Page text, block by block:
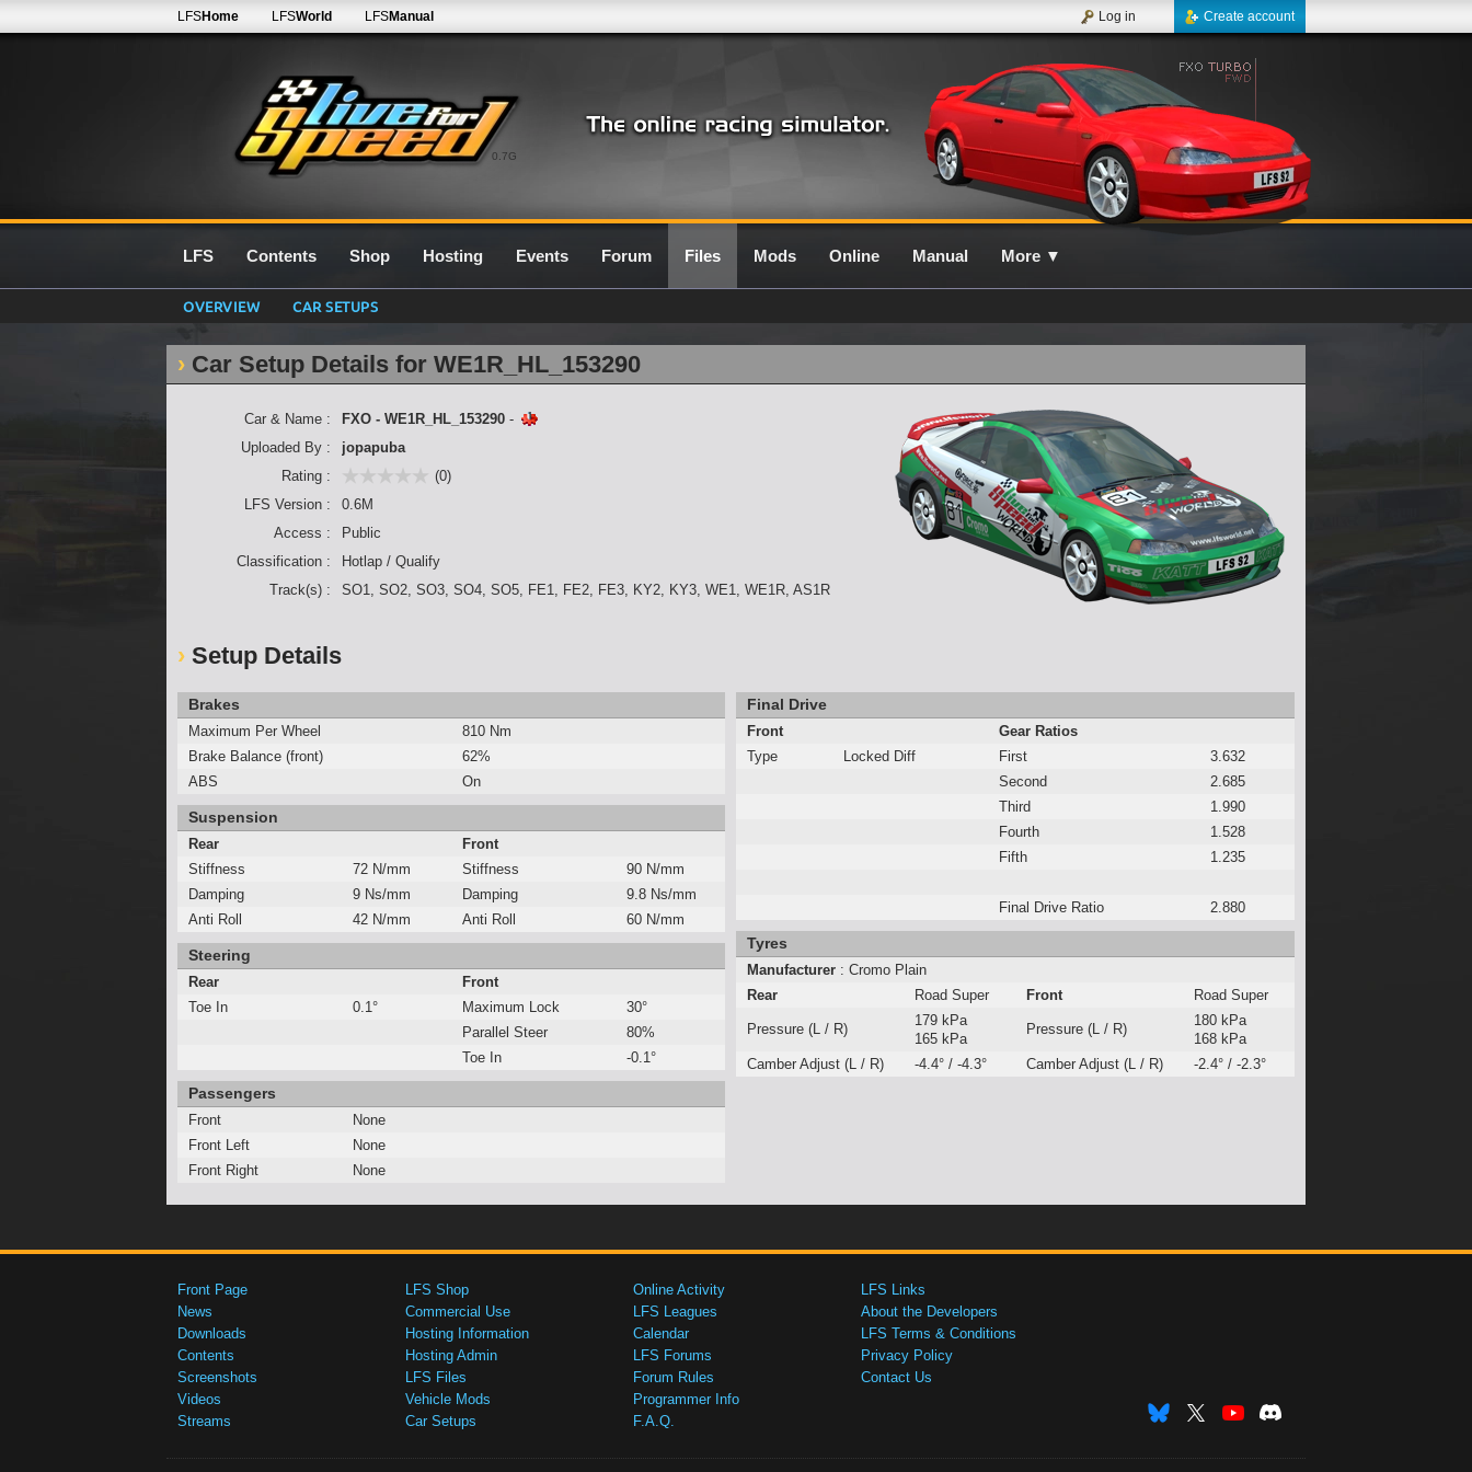
0.7G
LFSHome LFSWorld LFSManual Create account
Log in
LFS Contents Shop Hosting Events Forum Files Mods Online Manual More ▼
OVERVIEW CAR SETUPS
Car Setup Details for WE1R_HL_153290
Car & Name : FXO - WE1R_HL_153290 -
Uploaded By :
jopapuba
Rating :
(0)
LFS Version :
0.6M
Access :
Public
Classification :
Hotlap / Qualify
Track(s) :
SO1, SO2, SO3, SO4, SO5, FE1, FE2, FE3, KY2, KY3, WE1, WE1R, AS1R
Setup Details
Brakes
Maximum Per Wheel
810 Nm
Brake Balance (front)
62%
ABS
On
Suspension
Rear
Front
Stiffness
72 N/mm Stiffness
90 N/mm
Damping
9 Ns/mm Damping
9.8 Ns/mm
Anti Roll
42 N/mm Anti Roll 60 N/mm
Steering
Rear
Front
Toe In
0.1° Maximum Lock
30°
Parallel Steer
80%
Toe In
-0.1°
Passengers
Front
None
Front Left
None
Front Right
None
Final Drive
Front
Gear Ratios
Type
Locked Diff First
3.632
Second
2.685
Third
1.990
Fourth
1.528
Fifth
1.235
Final Drive Ratio 2.880
Tyres
Manufacturer : Cromo Plain
Rear
Road Super Front Road Super
Pressure (L / R)
179 kPa
165 kPa
Pressure (L / R)
180 kPa
168 kPa
Camber Adjust (L / R)
-4.4° / -4.3° Camber Adjust (L / R) -2.4° / -2.3°
Front Page
News
Downloads
Contents
Screenshots
Videos
Streams
LFS Shop
Commercial Use
Hosting Information
Hosting Admin
LFS Files
Vehicle Mods
Car Setups
Online Activity
LFS Leagues
Calendar
LFS Forums
Forum Rules
Programmer Info
F.A.Q.
LFS Links
About the Developers
LFS Terms & Conditions
Privacy Policy
Contact Us